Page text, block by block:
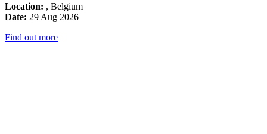
Location: , Belgium
Date: 29 Aug 2026
Find out more